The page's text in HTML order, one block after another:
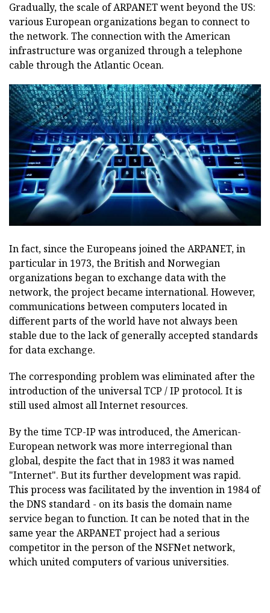
Gradually, the scale of ARPANET went beyond the US:
various European organizations began to connect to
the network. The connection with the American
infrastructure was organized through a telephone
cable through the Atlantic Ocean.
In fact, since the Europeans joined the ARPANET, in
particular in 1973, the British and Norwegian
organizations began to exchange data with the
network, the project became international. However,
communications between computers located in
different parts of the world have not always been
stable due to the lack of generally accepted standards
for data exchange.
The corresponding problem was eliminated after the
introduction of the universal TCP / IP protocol. It is
still used almost all Internet resources.
By the time TCP-IP was introduced, the American-
European network was more interregional than
global, despite the fact that in 1983 it was named
"Internet". But its further development was rapid.
This process was facilitated by the invention in 1984 of
the DNS standard - on its basis the domain name
service began to function. It can be noted that in the
same year the ARPANET project had a serious
competitor in the person of the NSFNet network,
which united computers of various universities.